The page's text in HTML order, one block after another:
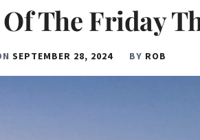
The Friday
SEPTEMBER 28, 2024 BY ROB